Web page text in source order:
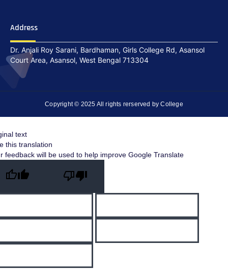
Address
Dr. Anjali Roy Sarani, Bardhaman, Girls College Rd, Asansol
Court Area, Asansol, West Bengal 713304
Copyright © 2025 All rights rerserved by College
text
this translation
feedback will be used to help improve Google Translate